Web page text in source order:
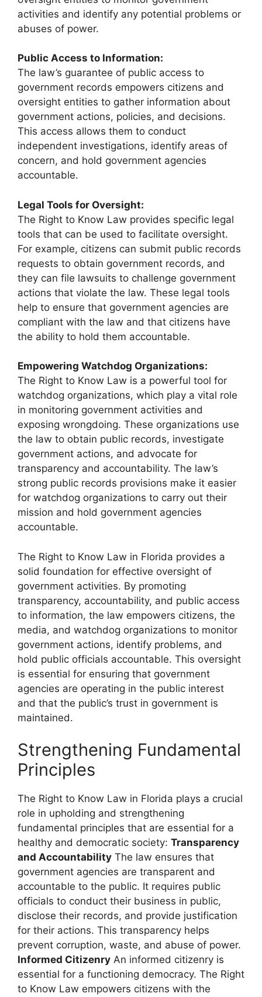
activities and identify any potential problems or
abuses of power.
Public Access to Information:
The law’s guarantee of public access to
government records empowers citizens and
oversight entities to gather information about
government actions, policies, and decisions.
This access allows them to conduct
independent investigations, identify areas of
concern, and hold government agencies
accountable.
Legal Tools for Oversight:
The Right to Know Law provides specific legal
tools that can be used to facilitate oversight.
For example, citizens can submit public records
requests to obtain government records, and
they can file lawsuits to challenge government
actions that violate the law. These legal tools
help to ensure that government agencies are
compliant with the law and that citizens have
the ability to hold them accountable.
Empowering Watchdog Organizations:
The Right to Know Law is a powerful tool for
watchdog organizations, which play a vital role
in monitoring government activities and
exposing wrongdoing. These organizations use
the law to obtain public records, investigate
government actions, and advocate for
transparency and accountability. The law’s
strong public records provisions make it easier
for watchdog organizations to carry out their
mission and hold government agencies
accountable.
The Right to Know Law in Florida provides a
solid foundation for effective oversight of
government activities. By promoting
transparency, accountability, and public access
to information, the law empowers citizens, the
media, and watchdog organizations to monitor
government actions, identify problems, and
hold public officials accountable. This oversight
is essential for ensuring that government
agencies are operating in the public interest
and that the public’s trust in government is
maintained.
Strengthening Fundamental
Principles
The Right to Know Law in Florida plays a crucial
role in upholding and strengthening
fundamental principles that are essential for a
healthy and democratic society: Transparency
and Accountability The law ensures that
government agencies are transparent and
accountable to the public. It requires public
officials to conduct their business in public,
disclose their records, and provide justification
for their actions. This transparency helps
prevent corruption, waste, and abuse of power.
Informed Citizenry An informed citizenry is
essential for a functioning democracy. The Right
to Know Law empowers citizens with the